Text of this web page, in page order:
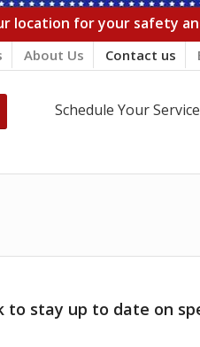
location for your safety
About Us Contact us
Schedule Your
to stay up to date on